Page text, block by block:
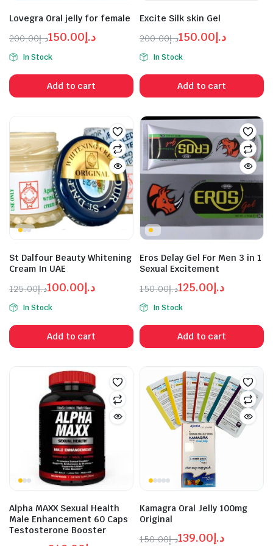
Lovegra Oral jelly for female
د.إ200.00
Original
price
was:
د.إ200.00.
د.إ150.00
Current
price
is:
د.إ150.00.
In Stock
Add to cart
Excite Silk skin Gel
د.إ200.00
Original
price
was:
د.إ200.00.
د.إ150.00
Current
price
is:
د.إ150.00.
In Stock
Add to cart
St Dalfour Beauty Whitening
Cream In UAE
د.إ125.00
Original
price
was:
د.إ125.00.
د.إ100.00
Current
price
is:
د.إ100.00.
In Stock
Add to cart
Eros Delay Gel For Men 3 in 1
Sexual Excitement
د.إ150.00
Original
price
was:
د.إ150.00.
د.إ125.00
Current
price
is:
د.إ125.00.
In Stock
Add to cart
Alpha MAXX Sexual Health
Male Enhancement 60 Caps
Testosterone Booster
Kamagra Oral Jelly 100mg
Original
د.إ150.00 د.إ139.00